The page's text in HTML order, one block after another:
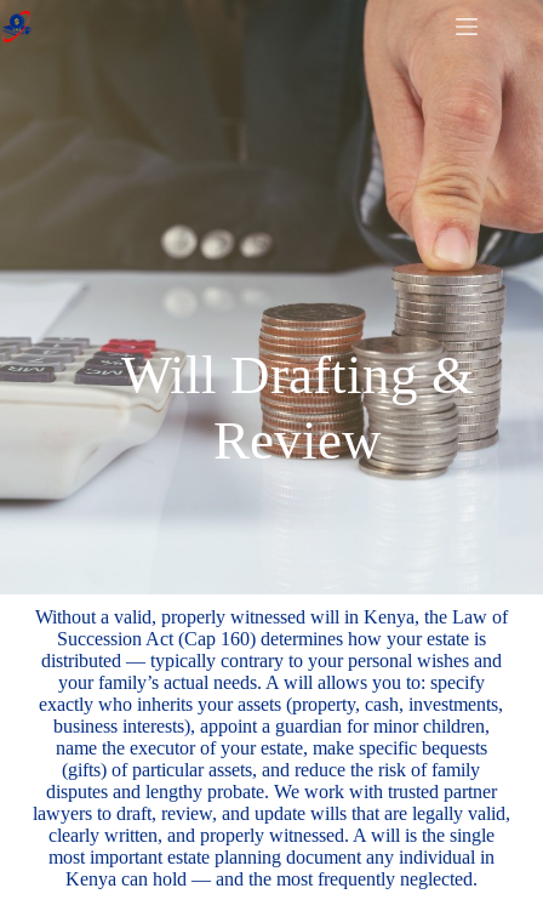
Will Drafting &
Review
Without a valid, properly witnessed will in Kenya, the Law of
Succession Act (Cap 160) determines how your estate is
distributed — typically contrary to your personal wishes and
your family’s actual needs. A will allows you to: specify
exactly who inherits your assets (property, cash, investments,
business interests), appoint a guardian for minor children,
name the executor of your estate, make specific bequests
(gifts) of particular assets, and reduce the risk of family
disputes and lengthy probate. We work with trusted partner
lawyers to draft, review, and update wills that are legally valid,
clearly written, and properly witnessed. A will is the single
most important estate planning document any individual in
Kenya can hold — and the most frequently neglected.